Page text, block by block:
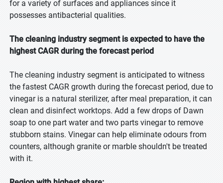
for a variety of surfaces and appliances since it
possesses antibacterial qualities.
The cleaning industry segment is expected to have the
highest CAGR during the forecast period
The cleaning industry segment is anticipated to witness
the fastest CAGR growth during the forecast period, due to
vinegar is a natural sterilizer, after meal preparation, it can
clean and disinfect worktops. Add a few drops of Dawn
soap to one part water and two parts vinegar to remove
stubborn stains. Vinegar can help eliminate odours from
counters, although granite or marble shouldn't be treated
with it.